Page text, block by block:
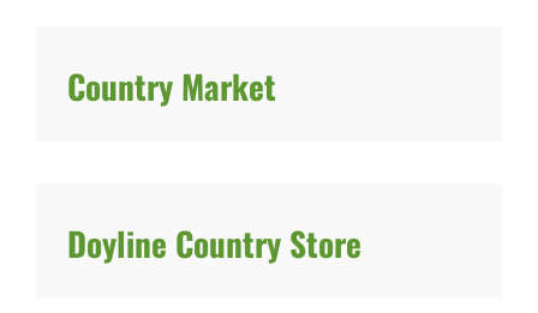
Country Market
Doyline Country Store